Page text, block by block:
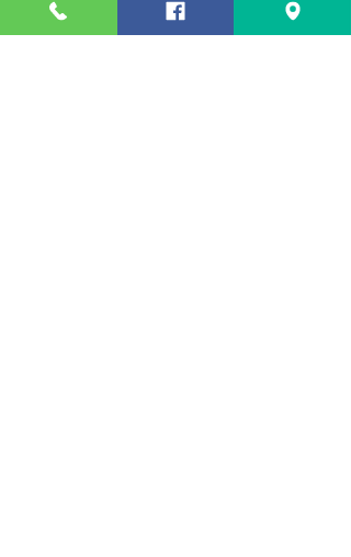
63 9944831910